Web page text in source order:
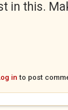
in this.
in to post